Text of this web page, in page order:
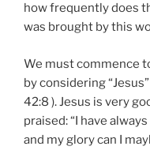
how frequently does
was brought by this
We must commence
by considering
42:8 ). Jesus is very
praised: “I have
and my glory can I